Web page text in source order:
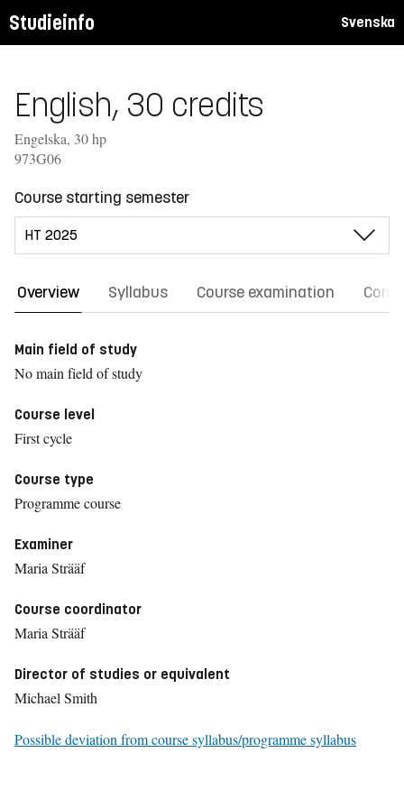
Studieinfo Svenska
English, 30 credits
Engelska, 30 hp
973G06
Course starting semester
Overview Syllabus Course examination
Main field of study
No main field of study
Course level
First cycle
Course type
Programme course
Examiner
Maria Strääf
Course coordinator
Maria Strääf
Director of studies or equivalent
Michael Smith
Possible deviation from course syllabus/programme syllabus